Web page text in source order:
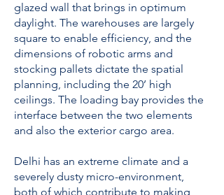
glazed wall that brings in optimum
daylight. The warehouses are largely
square to enable efficiency, and the
dimensions of robotic arms and
stocking pallets dictate the spatial
planning, including the 20’ high
ceilings. The loading bay provides the
interface between the two elements
and also the exterior cargo area.
Delhi has an extreme climate and a
severely dusty micro-environment,
both of which contribute to making